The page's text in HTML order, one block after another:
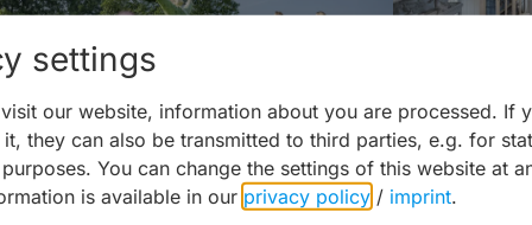
Building Blocks:
Cuisine & Activities
Art and
around
settings
our website, information about you are processed. If
they can also be transmitted to third parties, e.g. for
You can change the settings of this website at
is available in our privacy policy / imprint.